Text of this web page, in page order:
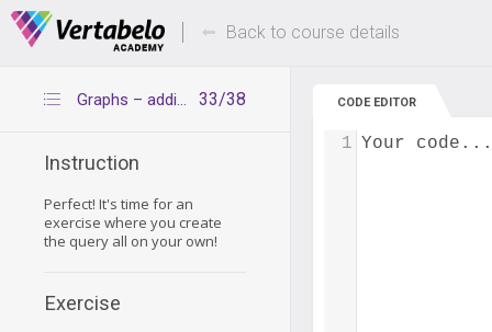
Deals Of The Week -hours only! Up to 80%
Back to course details
33/38
Graphs – additional exercise
Instruction
Perfect! It's time for an
exercise where you create
the query all on your own!
Exercise
CODE EDITOR
Your code...
1